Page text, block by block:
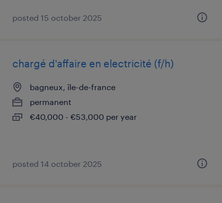
posted 15 october 2025
chargé d'affaire en electricité (f/h)
bagneux, île-de-france
permanent
€40,000 - €53,000 per year
posted 14 october 2025